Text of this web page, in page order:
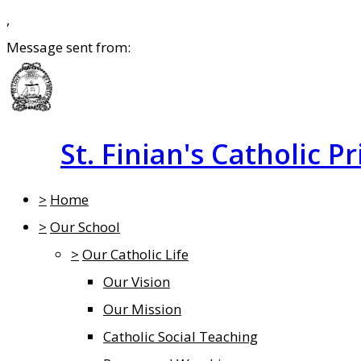
,
Message sent from:
St. Finian's Catholic
> Home
> Our School
> Our Catholic Life
Our Vision
Our Mission
Catholic Social Teaching